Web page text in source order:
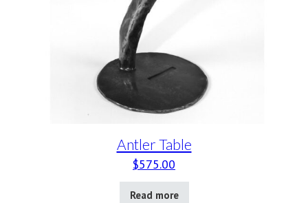
Antler Table
$575.00
Read more